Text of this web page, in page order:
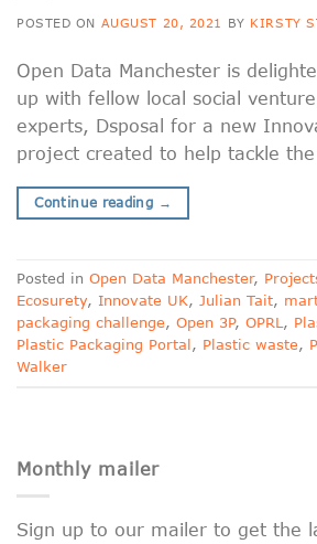
POSTED ON AUGUST 20, 2021 BY KIRSTY
Open Data Manchester is
up with fellow local social
experts, Dsposal for a new
project created to help tackle the
Continue reading →
Posted in Open Data Manchester,
Ecosurety, Innovate UK, Julian Tait,
packaging challenge, Open 3P, OPRL,
Plastic Packaging Portal, Plastic waste,
Walker
Monthly mailer
Sign up to our mailer to get the